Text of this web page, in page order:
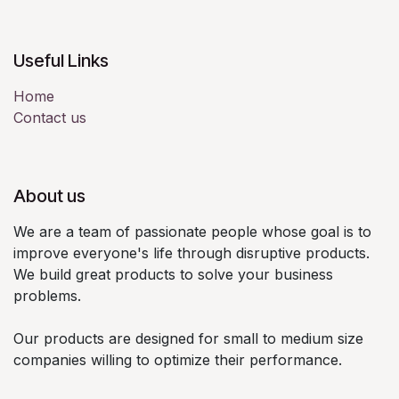
Useful Links
Home
Contact us
About us
We are a team of passionate people whose goal is to
improve everyone's life through disruptive products.
We build great products to solve your business
problems.
Our products are designed for small to medium size
companies willing to optimize their performance.